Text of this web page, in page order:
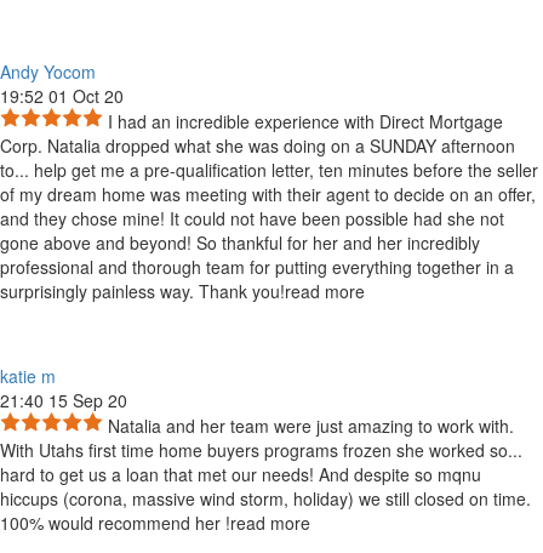
Andy Yocom
19:52 01 Oct 20
I had an incredible experience with Direct Mortgage
Corp. Natalia dropped what she was doing on a SUNDAY afternoon
to... help get me a pre-qualification letter, ten minutes before the seller
of my dream home was meeting with their agent to decide on an offer,
and they chose mine! It could not have been possible had she not
gone above and beyond! So thankful for her and her incredibly
professional and thorough team for putting everything together in a
surprisingly painless way. Thank you!read more
katie m
21:40 15 Sep 20
Natalia and her team were just amazing to work with.
With Utahs first time home buyers programs frozen she worked so...
hard to get us a loan that met our needs! And despite so mqnu
hiccups (corona, massive wind storm, holiday) we still closed on time.
100% would recommend her !read more